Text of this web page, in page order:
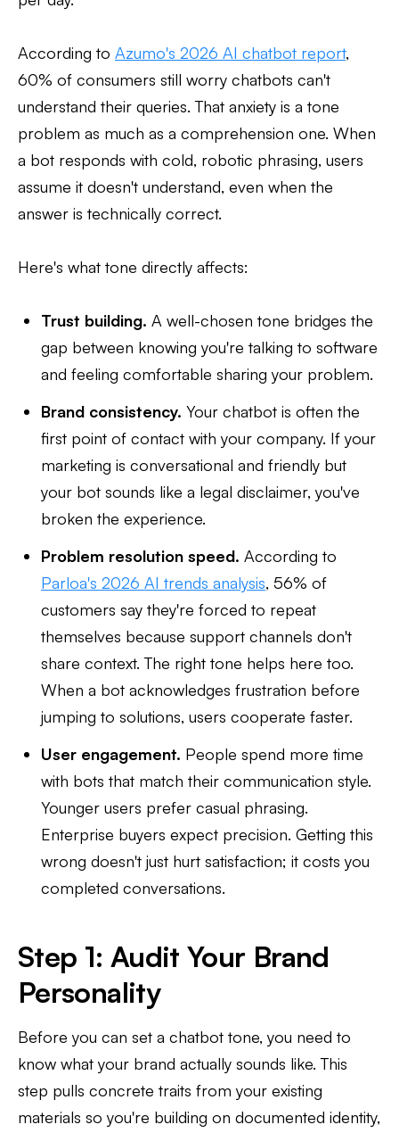
According to Azumo's 2026 AI chatbot report,
60% of consumers still worry chatbots can't
understand their queries. That anxiety is a tone
problem as much as a comprehension one. When
a bot responds with cold, robotic phrasing, users
assume it doesn't understand, even when the
answer is technically correct.
Here's what tone directly affects:
Trust building. A well-chosen tone bridges the
gap between knowing you're talking to software
and feeling comfortable sharing your problem.
Brand consistency. Your chatbot is often the
first point of contact with your company. If your
marketing is conversational and friendly but
your bot sounds like a legal disclaimer, you've
broken the experience.
Problem resolution speed. According to
Parloa's 2026 AI trends analysis, 56% of
customers say they're forced to repeat
themselves because support channels don't
share context. The right tone helps here too.
When a bot acknowledges frustration before
jumping to solutions, users cooperate faster.
User engagement. People spend more time
with bots that match their communication style.
Younger users prefer casual phrasing.
Enterprise buyers expect precision. Getting this
wrong doesn't just hurt satisfaction; it costs you
completed conversations.
Step 1: Audit Your Brand
Personality
Before you can set a chatbot tone, you need to
know what your brand actually sounds like. This
step pulls concrete traits from your existing
materials so you're building on documented identity,